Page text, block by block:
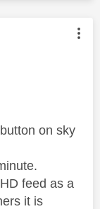
by:
on sky
feed as a
it is